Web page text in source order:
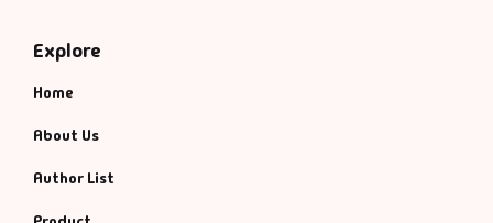
Explore
Home
About Us
Author List